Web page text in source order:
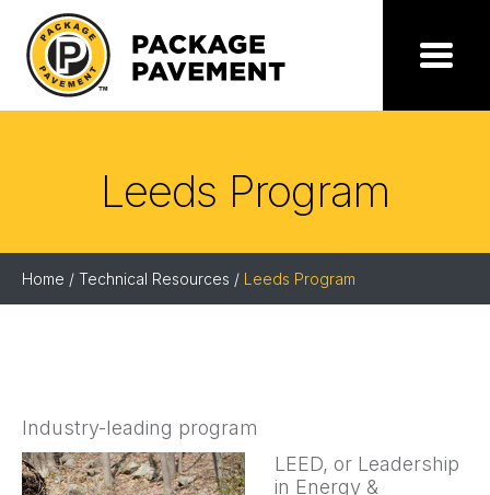
content
Package
Pavement
Menu
Leeds Program
Home / Technical Resources / Leeds Program
Industry-leading program
LEED, or Leadership
in Energy &